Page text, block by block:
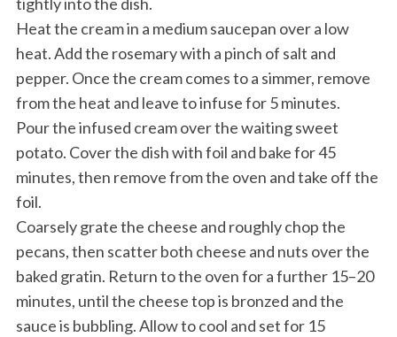
Heat the cream in a medium saucepan over a low
heat. Add the rosemary with a pinch of salt and
pepper. Once the cream comes to a simmer, remove
from the heat and leave to infuse for 5 minutes.
Pour the infused cream over the waiting sweet
potato. Cover the dish with foil and bake for 45
minutes, then remove from the oven and take off the
foil.
Coarsely grate the cheese and roughly chop the
pecans, then scatter both cheese and nuts over the
baked gratin. Return to the oven for a further 15–20
minutes, until the cheese top is bronzed and the
sauce is bubbling. Allow to cool and set for 15